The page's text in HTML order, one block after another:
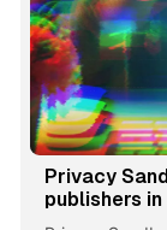
Privacy
publishers